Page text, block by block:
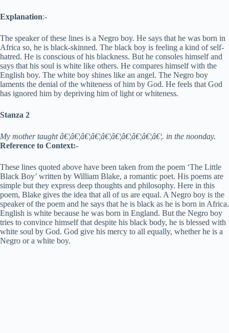
Explanation:-
The speaker of these lines is a Negro boy. He says that he was born in
Africa so, he is black-skinned. The black boy is feeling a kind of self-
hatred. He is conscious of his blackness. But he consoles himself and
says that his soul is white like others. He compares himself with the
English boy. The white boy shines like an angel. The Negro boy
laments the denial of the whiteness of him by God. He feels that God
has ignored him by depriving him of light or whiteness.
Stanza 2
My mother taught â€¦â€¦â€¦â€¦â€¦â€¦â€¦â€¦â€¦â€¦. in the noonday.
Reference to Context:-
These lines quoted above have been taken from the poem ‘The Little
Black Boy’ written by William Blake, a romantic poet. His poems are
simple but they express deep thoughts and philosophy. Here in this
poem, Blake gives the idea that all of us are equal. A Negro boy is the
speaker of the poem and he says that he is black as he is born in Africa.
English is white because he was born in England. But the Negro boy
tries to convince himself that despite his black body, he is blessed with
white soul by God. God give his mercy to all equally, whether he is a
Negro or a white boy.